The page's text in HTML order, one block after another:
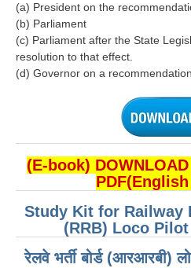
PARAMEDICAL Syllabus
PARAMEDICAL Apply Online
RRB एनटीपीसी - NTPC
RRB लोको पायलट - ALP
RRB जूनियर इंजीनियर - JE
मनोवैज्ञानिक परीक्षण - PSYCHO
(a) President on the
(b) Parliament
(c) Parliament after the State
resolution to that effect.
(d) Governor on a
(E-book)
Study Kit for Railway
(RRB) Loco
रेलवे भर्ती बोर्ड (आरआरबी)